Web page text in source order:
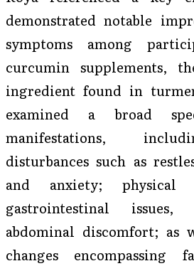
demonstrated notable
symptoms among
curcumin supplements,
ingredient found in
examined a broad
manifestations,
disturbances such as
and anxiety; physical
gastrointestinal issues,
abdominal discomfort; as
changes